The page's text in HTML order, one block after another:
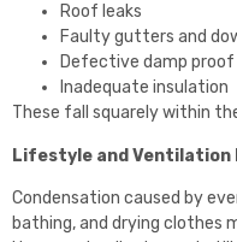
Roof leaks
Faulty gutters and
Defective damp proof
Inadequate insulation
These fall squarely within
Lifestyle and Ventilation
Condensation caused by
bathing, and drying clothes